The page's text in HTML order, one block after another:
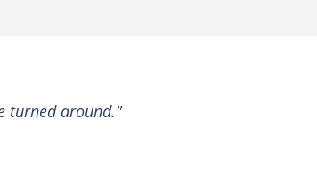
turned around."